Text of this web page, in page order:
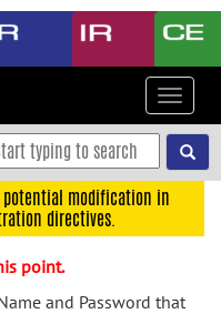
Toggle
potential modification in
directives.
point.
and Password that